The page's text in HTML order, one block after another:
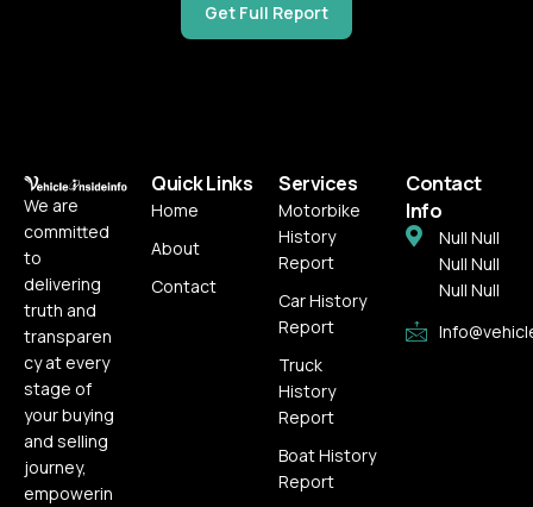
Get Full Report
We are
committed
to
delivering
truth and
transparen
cy at every
stage of
your buying
and selling
journey,
empowerin
Quick Links
Home
About
Contact
Services
Motorbike
History
Report
Car History
Report
Truck
History
Report
Boat History
Report
Contact
Info
Null Null
Null Null
Null Null